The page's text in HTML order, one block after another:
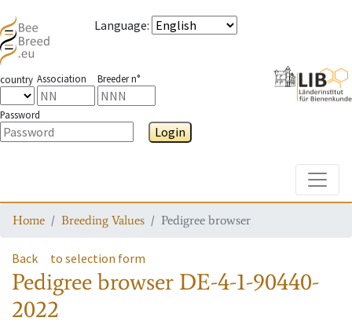
Language:
country Association Breeder n°
Password
Login
Home Breeding Values Pedigree browser
Back to selection form
Pedigree browser DE-4-1-90440-
2022